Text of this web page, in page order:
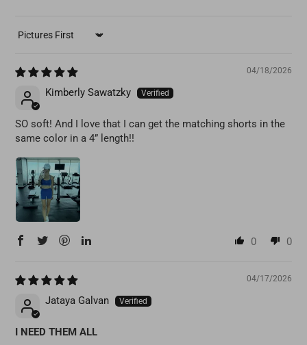
SORT BY
04/18/2026
Kimberly Sawatzky
SO soft! And I love that I can get the matching shorts in the
same color in a 4” length!!
0 0
04/17/2026
Jataya Galvan
I NEED THEM ALL